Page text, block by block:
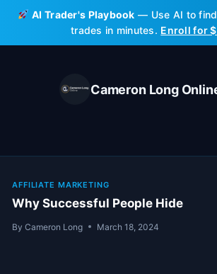
Skip
content
AI Trader's Playbook — Use AI to
trades in minutes. Enroll for
Cameron Long
AFFILIATE MARKETING
Why Successful People Hide
By Cameron Long March 18, 2024